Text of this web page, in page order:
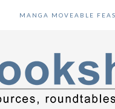
MANGA MOVEABLE